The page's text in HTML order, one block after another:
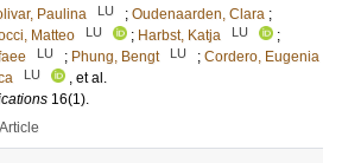
Paulina LU ; Oudenaarden, Clara ;
Matteo LU ; Harbst, Katja LU
;
LU ; Phung, Bengt LU ; Cordero, Eugenia
LU
, et al.
16(1).
Article